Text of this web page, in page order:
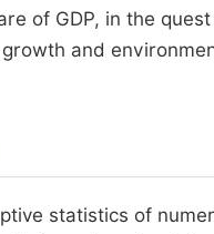
of GDP, in the
and
statistics of